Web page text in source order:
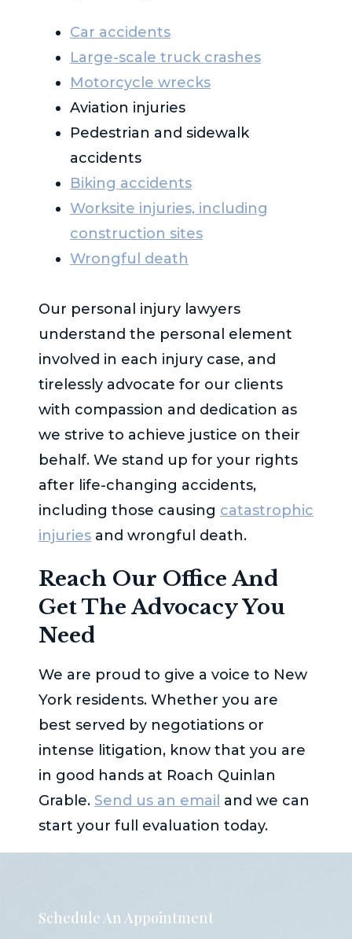
Car accidents
Large-scale truck crashes
Motorcycle wrecks
Aviation injuries
Pedestrian and sidewalk
accidents
Biking accidents
Worksite injuries, including
construction sites
Wrongful death
Our personal injury lawyers
understand the personal element
involved in each injury case, and
tirelessly advocate for our clients
with compassion and dedication as
we strive to achieve justice on their
behalf. We stand up for your rights
after life-changing accidents,
including those causing catastrophic
injuries and wrongful death.
Reach Our Office And
Get The Advocacy You
Need
We are proud to give a voice to New
York residents. Whether you are
best served by negotiations or
intense litigation, know that you are
in good hands at Roach Quinlan
Grable. Send us an email and we can
start your full evaluation today.
Schedule An Appointment